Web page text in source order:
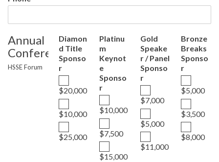
Annual
Conference
HSSE Forum
Diamon
d Title
Sponso
r
$20,000
$10,000
$25,000
Platinu
m
Keynot
e
Sponso
r
$10,000
$7,500
$15,000
Gold
Speake
r / Panel
Sponso
r
$7,000
$5,000
$11,000
Bronze
Breaks
Sponso
r
$5,000
$3,500
$8,000